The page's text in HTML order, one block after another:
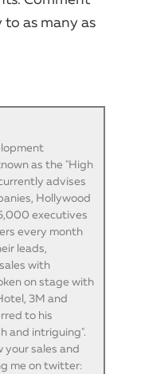
to as many as
as the "High
advises
Hollywood
executives
every month
leads,
with
on stage with
3M and
to his
and intriguing".
your sales and
me on twitter: